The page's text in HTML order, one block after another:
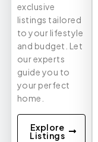
exclusive
listings tailored
to your lifestyle
and budget. Let
our experts
guide you to
your perfect
home.
Explore
Listings